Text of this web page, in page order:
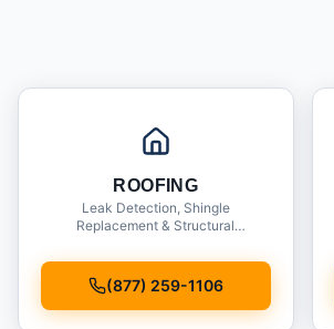
ROOFING
Leak Detection, Shingle
Replacement & Structural
(877) 259-1106